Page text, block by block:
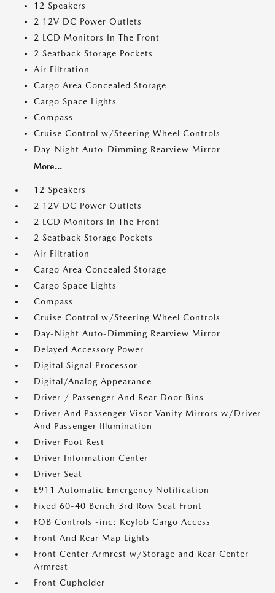
12 Speakers
2 12V DC Power Outlets
2 LCD Monitors In The Front
2 Seatback Storage Pockets
Air Filtration
Cargo Area Concealed Storage
Cargo Space Lights
Compass
Cruise Control w/Steering Wheel Controls
Day-Night Auto-Dimming Rearview Mirror
More...
12 Speakers
2 12V DC Power Outlets
2 LCD Monitors In The Front
2 Seatback Storage Pockets
Air Filtration
Cargo Area Concealed Storage
Cargo Space Lights
Compass
Cruise Control w/Steering Wheel Controls
Day-Night Auto-Dimming Rearview Mirror
Delayed Accessory Power
Digital Signal Processor
Digital/Analog Appearance
Driver / Passenger And Rear Door Bins
Driver And Passenger Visor Vanity Mirrors w/Driver
And Passenger Illumination
Driver Foot Rest
Driver Information Center
Driver Seat
E911 Automatic Emergency Notification
Fixed 60-40 Bench 3rd Row Seat Front
FOB Controls -inc: Keyfob Cargo Access
Front And Rear Map Lights
Front Center Armrest w/Storage and Rear Center
Armrest
Front Cupholder